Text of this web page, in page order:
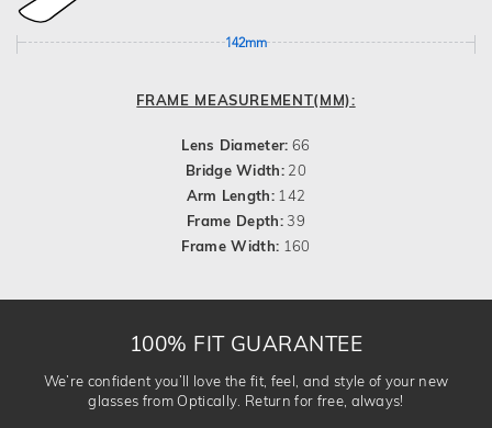
142mm
FRAME MEASUREMENT(MM):
Lens Diameter: 66
Bridge Width: 20
Arm Length: 142
Frame Depth:39
Frame Width: 160
100% FIT GUARANTEE
We’re confident you’ll love the fit, feel, and style of your new
glasses from Optically. Return for free, always!